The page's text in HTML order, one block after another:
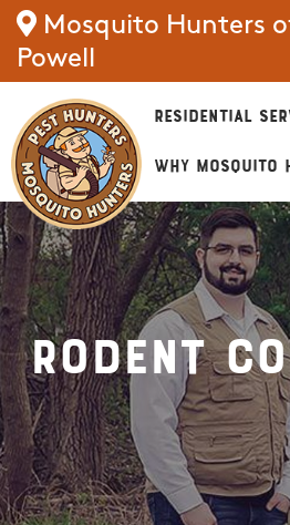
Mosquito Hunters
Powell
RESIDENTIAL
WHY MOSQUITO
Rodent